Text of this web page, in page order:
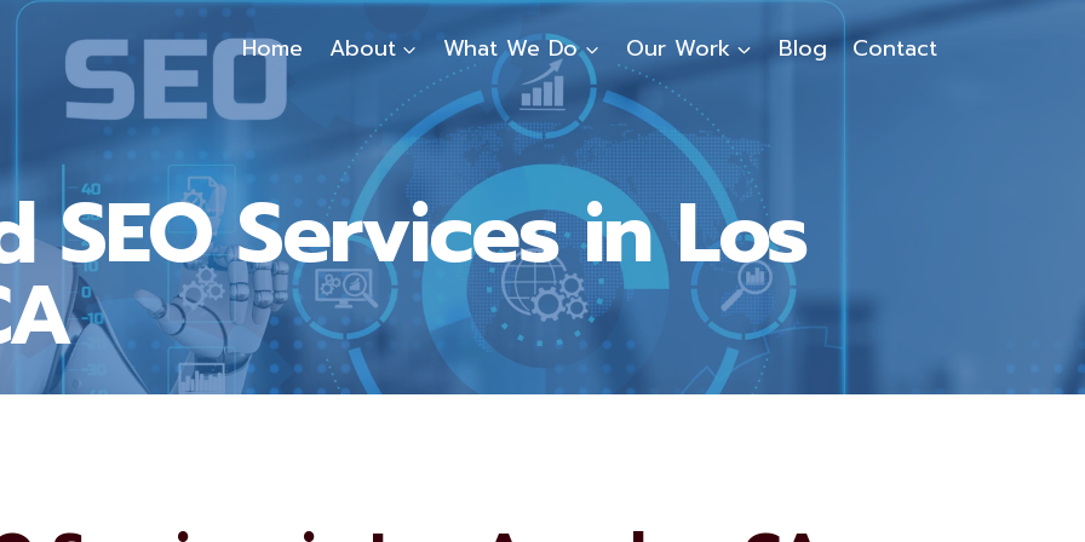
Home About What We Do Our Work Blog Contact
SEO Services in Los